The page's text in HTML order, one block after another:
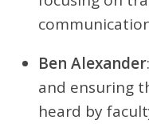
Ben Alexander
and ensuring
heard by